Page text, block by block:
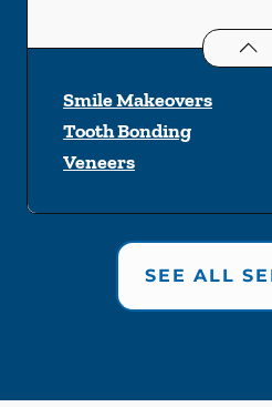
Smile Makeovers
Tooth Bonding
Veneers
SEE ALL